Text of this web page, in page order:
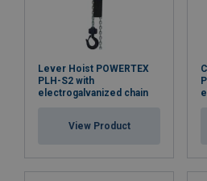
Blackline
: our PCB-S2
with black housing and
the entertainment industry,
with low light reflection is
Material:
Lever Hoist POWERTEX
PLH-S2 with
electrogalvanized chain
View Product